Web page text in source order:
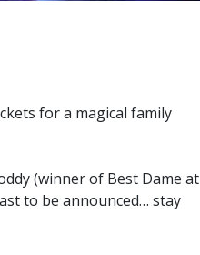
for a magical family
(winner of Best Dame at
to be announced… stay